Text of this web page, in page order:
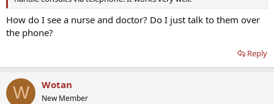
How do I see a nurse and doctor? Do I just talk to them over
the phone?
Reply
W Wotan
New Member